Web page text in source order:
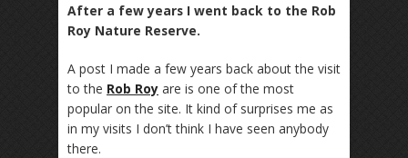
After a few years I went back to the Rob
Roy Nature Reserve.
A post I made a few years back about the visit
to the Rob Roy are is one of the most
popular on the site. It kind of surprises me as
in my visits I don’t think I have seen anybody
there.